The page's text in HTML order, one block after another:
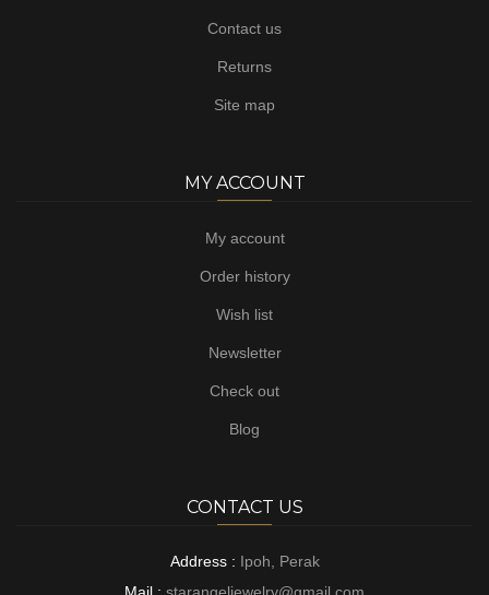
Contact us
Returns
Site map
MY ACCOUNT
My account
Order history
Wish list
Newsletter
Check out
Blog
CONTACT US
Address : Ipoh, Perak